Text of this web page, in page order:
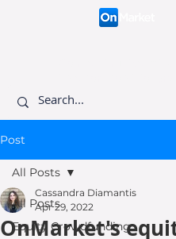
founders.
Post
All Posts
Equity Crowdfunding
All Posts
OnMarket's
Cassandra Diamantis
Apr 29, 2022